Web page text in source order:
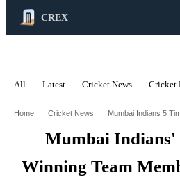
CREX
All Latest Cricket News Cricket
Home Cricket News
Mumbai Indians'
Winning Team